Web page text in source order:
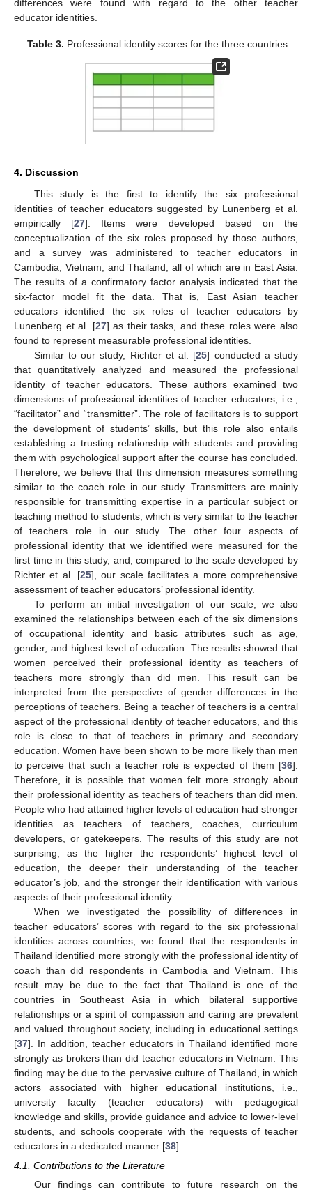
differences were found with regard to the other teacher
educator identities.
Table 3. Professional identity scores for the three countries.
4. Discussion
This study is the first to identify the six professional
identities of teacher educators suggested by Lunenberg et al.
empirically [27]. Items were developed based on the
conceptualization of the six roles proposed by those authors,
and a survey was administered to teacher educators in
Cambodia, Vietnam, and Thailand, all of which are in East Asia.
The results of a confirmatory factor analysis indicated that the
six-factor model fit the data. That is, East Asian teacher
educators identified the six roles of teacher educators by
Lunenberg et al. [27] as their tasks, and these roles were also
found to represent measurable professional identities.
Similar to our study, Richter et al. [25] conducted a study
that quantitatively analyzed and measured the professional
identity of teacher educators. These authors examined two
dimensions of professional identities of teacher educators, i.e.,
“facilitator” and “transmitter”. The role of facilitators is to support
the development of students’ skills, but this role also entails
establishing a trusting relationship with students and providing
them with psychological support after the course has concluded.
Therefore, we believe that this dimension measures something
similar to the coach role in our study. Transmitters are mainly
responsible for transmitting expertise in a particular subject or
teaching method to students, which is very similar to the teacher
of teachers role in our study. The other four aspects of
professional identity that we identified were measured for the
first time in this study, and, compared to the scale developed by
Richter et al. [25], our scale facilitates a more comprehensive
assessment of teacher educators’ professional identity.
To perform an initial investigation of our scale, we also
examined the relationships between each of the six dimensions
of occupational identity and basic attributes such as age,
gender, and highest level of education. The results showed that
women perceived their professional identity as teachers of
teachers more strongly than did men. This result can be
interpreted from the perspective of gender differences in the
perceptions of teachers. Being a teacher of teachers is a central
aspect of the professional identity of teacher educators, and this
role is close to that of teachers in primary and secondary
education. Women have been shown to be more likely than men
to perceive that such a teacher role is expected of them [36].
Therefore, it is possible that women felt more strongly about
their professional identity as teachers of teachers than did men.
People who had attained higher levels of education had stronger
identities as teachers of teachers, coaches, curriculum
developers, or gatekeepers. The results of this study are not
surprising, as the higher the respondents’ highest level of
education, the deeper their understanding of the teacher
educator’s job, and the stronger their identification with various
aspects of their professional identity.
When we investigated the possibility of differences in
teacher educators’ scores with regard to the six professional
identities across countries, we found that the respondents in
Thailand identified more strongly with the professional identity of
coach than did respondents in Cambodia and Vietnam. This
result may be due to the fact that Thailand is one of the
countries in Southeast Asia in which bilateral supportive
relationships or a spirit of compassion and caring are prevalent
and valued throughout society, including in educational settings
[37]. In addition, teacher educators in Thailand identified more
strongly as brokers than did teacher educators in Vietnam. This
finding may be due to the pervasive culture of Thailand, in which
actors associated with higher educational institutions, i.e.,
university faculty (teacher educators) with pedagogical
knowledge and skills, provide guidance and advice to lower-level
students, and schools cooperate with the requests of teacher
educators in a dedicated manner [38].
4.1. Contributions to the Literature
Our findings can contribute to future research on the